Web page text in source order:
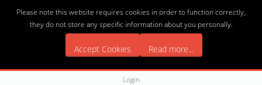
Please note this website requires cookies in order to function correctly,
they do not store any specific information about you personally.
Accept Cookies Read more...
Login